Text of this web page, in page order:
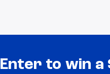
Enter to win a